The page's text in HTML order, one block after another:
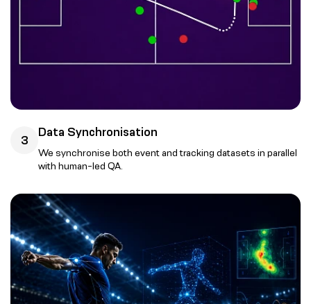
3
Data Synchronisation
We synchronise both event and tracking datasets in parallel
with human-led QA.